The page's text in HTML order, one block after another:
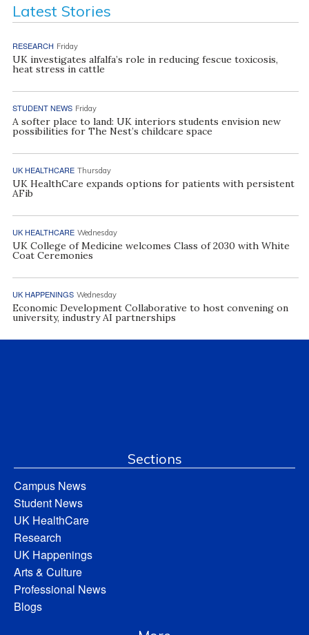
Latest Stories
RESEARCH Friday
UK investigates alfalfa’s role in reducing fescue toxicosis,
heat stress in cattle
STUDENT NEWS Friday
A softer place to land: UK interiors students envision new
possibilities for The Nest’s childcare space
UK HEALTHCARE Thursday
UK HealthCare expands options for patients with persistent
AFib
UK HEALTHCARE Wednesday
UK College of Medicine welcomes Class of 2030 with White
Coat Ceremonies
UK HAPPENINGS Wednesday
Economic Development Collaborative to host convening on
university, industry AI partnerships
Sections
Campus News
Student News
UK HealthCare
Research
UK Happenings
Arts & Culture
Professional News
Blogs